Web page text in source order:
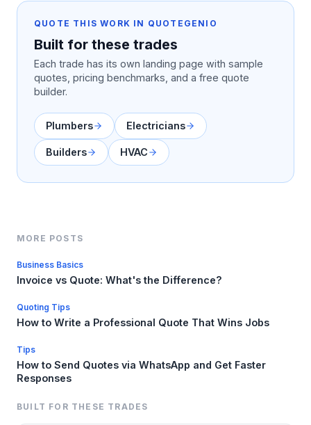
QUOTE THIS WORK IN QUOTEGENIO
Built for these trades
Each trade has its own landing page with sample
quotes, pricing benchmarks, and a free quote
builder.
Plumbers Electricians
Builders HVAC
MORE POSTS
Business Basics
Invoice vs Quote: What's the Difference?
Quoting Tips
How to Write a Professional Quote That Wins Jobs
Tips
How to Send Quotes via WhatsApp and Get Faster
Responses
BUILT FOR THESE TRADES